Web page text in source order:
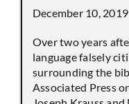
December 10, 2019
Over two years
language falsely
surrounding the
Associated Press